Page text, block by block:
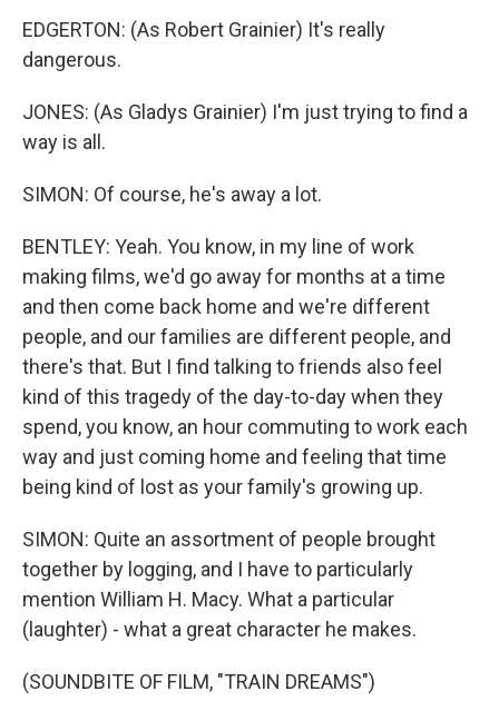
EDGERTON: (As Robert Grainier) It's really
dangerous.
JONES: (As Gladys Grainier) I'm just trying to find a
way is all.
SIMON: Of course, he's away a lot.
BENTLEY: Yeah. You know, in my line of work
making films, we'd go away for months at a time
and then come back home and we're different
people, and our families are different people, and
there's that. But I find talking to friends also feel
kind of this tragedy of the day-to-day when they
spend, you know, an hour commuting to work each
way and just coming home and feeling that time
being kind of lost as your family's growing up.
SIMON: Quite an assortment of people brought
together by logging, and I have to particularly
mention William H. Macy. What a particular
(laughter) - what a great character he makes.
(SOUNDBITE OF FILM, "TRAIN DREAMS")